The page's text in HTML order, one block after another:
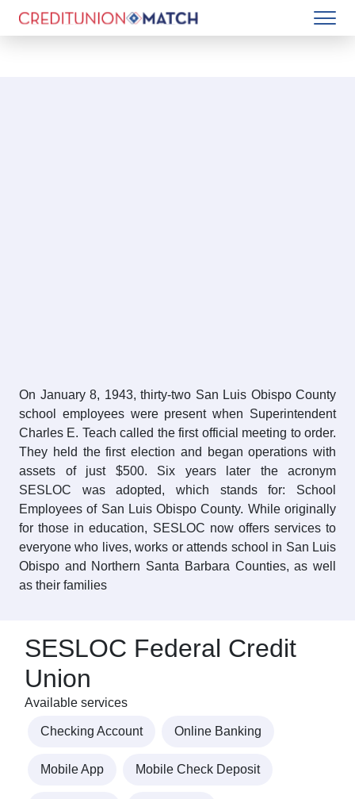
On January 8, 1943, thirty-two San Luis Obispo County
school employees were present when Superintendent
Charles E. Teach called the first official meeting to order.
They held the first election and began operations with
assets of just $500. Six years later the acronym
SESLOC was adopted, which stands for: School
Employees of San Luis Obispo County. While originally
for those in education, SESLOC now offers services to
everyone who lives, works or attends school in San Luis
Obispo and Northern Santa Barbara Counties, as well
as their families
SESLOC Federal Credit
Union
Available services
Checking Account Online Banking
Mobile App Mobile Check Deposit